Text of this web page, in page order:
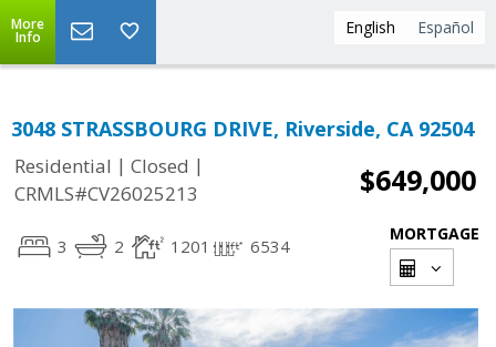
English Español
More
Info
3048 STRASSBOURG DRIVE, Riverside, CA 92504
Residential | Closed |
CRMLS#CV26025213
$649,000
3 2 1201 6534
MORTGAGE